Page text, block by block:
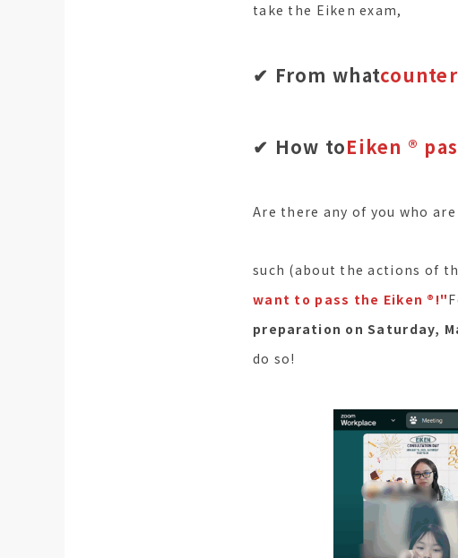
take the Eiken exam,
✔︎ From what
✔︎ How toEiken ®︎
Are there any of you who
such (about the actions of
want to pass the Eiken ®︎!"
preparation on Saturday,
do so!